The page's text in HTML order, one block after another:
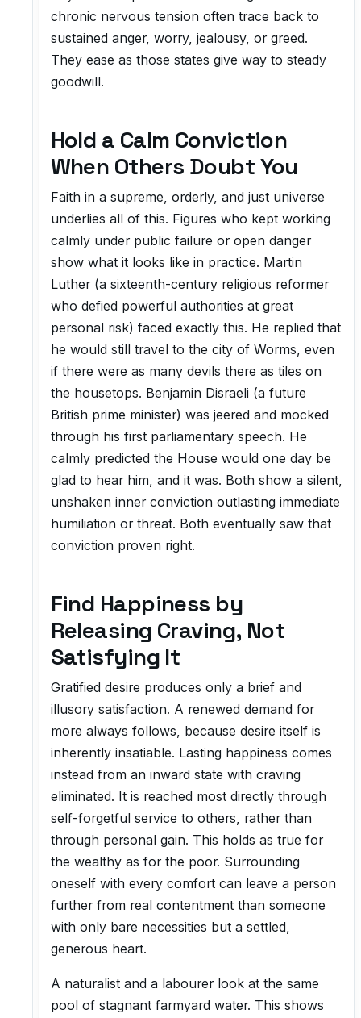
chronic nervous tension often trace back to
sustained anger, worry, jealousy, or greed.
They ease as those states give way to steady
goodwill.
Hold a Calm Conviction
When Others Doubt You
Faith in a supreme, orderly, and just universe
underlies all of this. Figures who kept working
calmly under public failure or open danger
show what it looks like in practice. Martin
Luther (a sixteenth-century religious reformer
who defied powerful authorities at great
personal risk) faced exactly this. He replied that
he would still travel to the city of Worms, even
if there were as many devils there as tiles on
the housetops. Benjamin Disraeli (a future
British prime minister) was jeered and mocked
through his first parliamentary speech. He
calmly predicted the House would one day be
glad to hear him, and it was. Both show a silent,
unshaken inner conviction outlasting immediate
humiliation or threat. Both eventually saw that
conviction proven right.
Find Happiness by
Releasing Craving, Not
Satisfying It
Gratified desire produces only a brief and
illusory satisfaction. A renewed demand for
more always follows, because desire itself is
inherently insatiable. Lasting happiness comes
instead from an inward state with craving
eliminated. It is reached most directly through
self-forgetful service to others, rather than
through personal gain. This holds as true for
the wealthy as for the poor. Surrounding
oneself with every comfort can leave a person
further from real contentment than someone
with only bare necessities but a settled,
generous heart.
A naturalist and a labourer look at the same
pool of stagnant farmyard water. This shows